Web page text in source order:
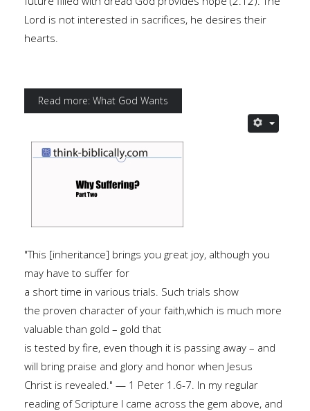
Lord is not interested in sacrifices, he desires their
hearts.
Read more: What God Wants
"This [inheritance] brings you great joy, although you
may have to suffer for
a short time in various trials. Such trials show
the proven character of your faith,which is much more
valuable than gold – gold that
is tested by fire, even though it is passing away – and
will bring praise and glory and honor when Jesus
Christ is revealed." — 1 Peter 1.6-7. In my regular
reading of Scripture I came across the gem above, and